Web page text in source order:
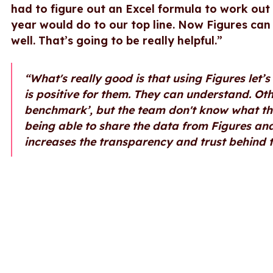
had to figure out an Excel formula to work
year would do to our top line. Now Figures
well. That’s going to be really helpful.”
“What's really good is that using Figures
is positive for them. They can understand.
benchmark’, but the team don't know what
being able to share the data from Figures
increases the transparency and trust behind